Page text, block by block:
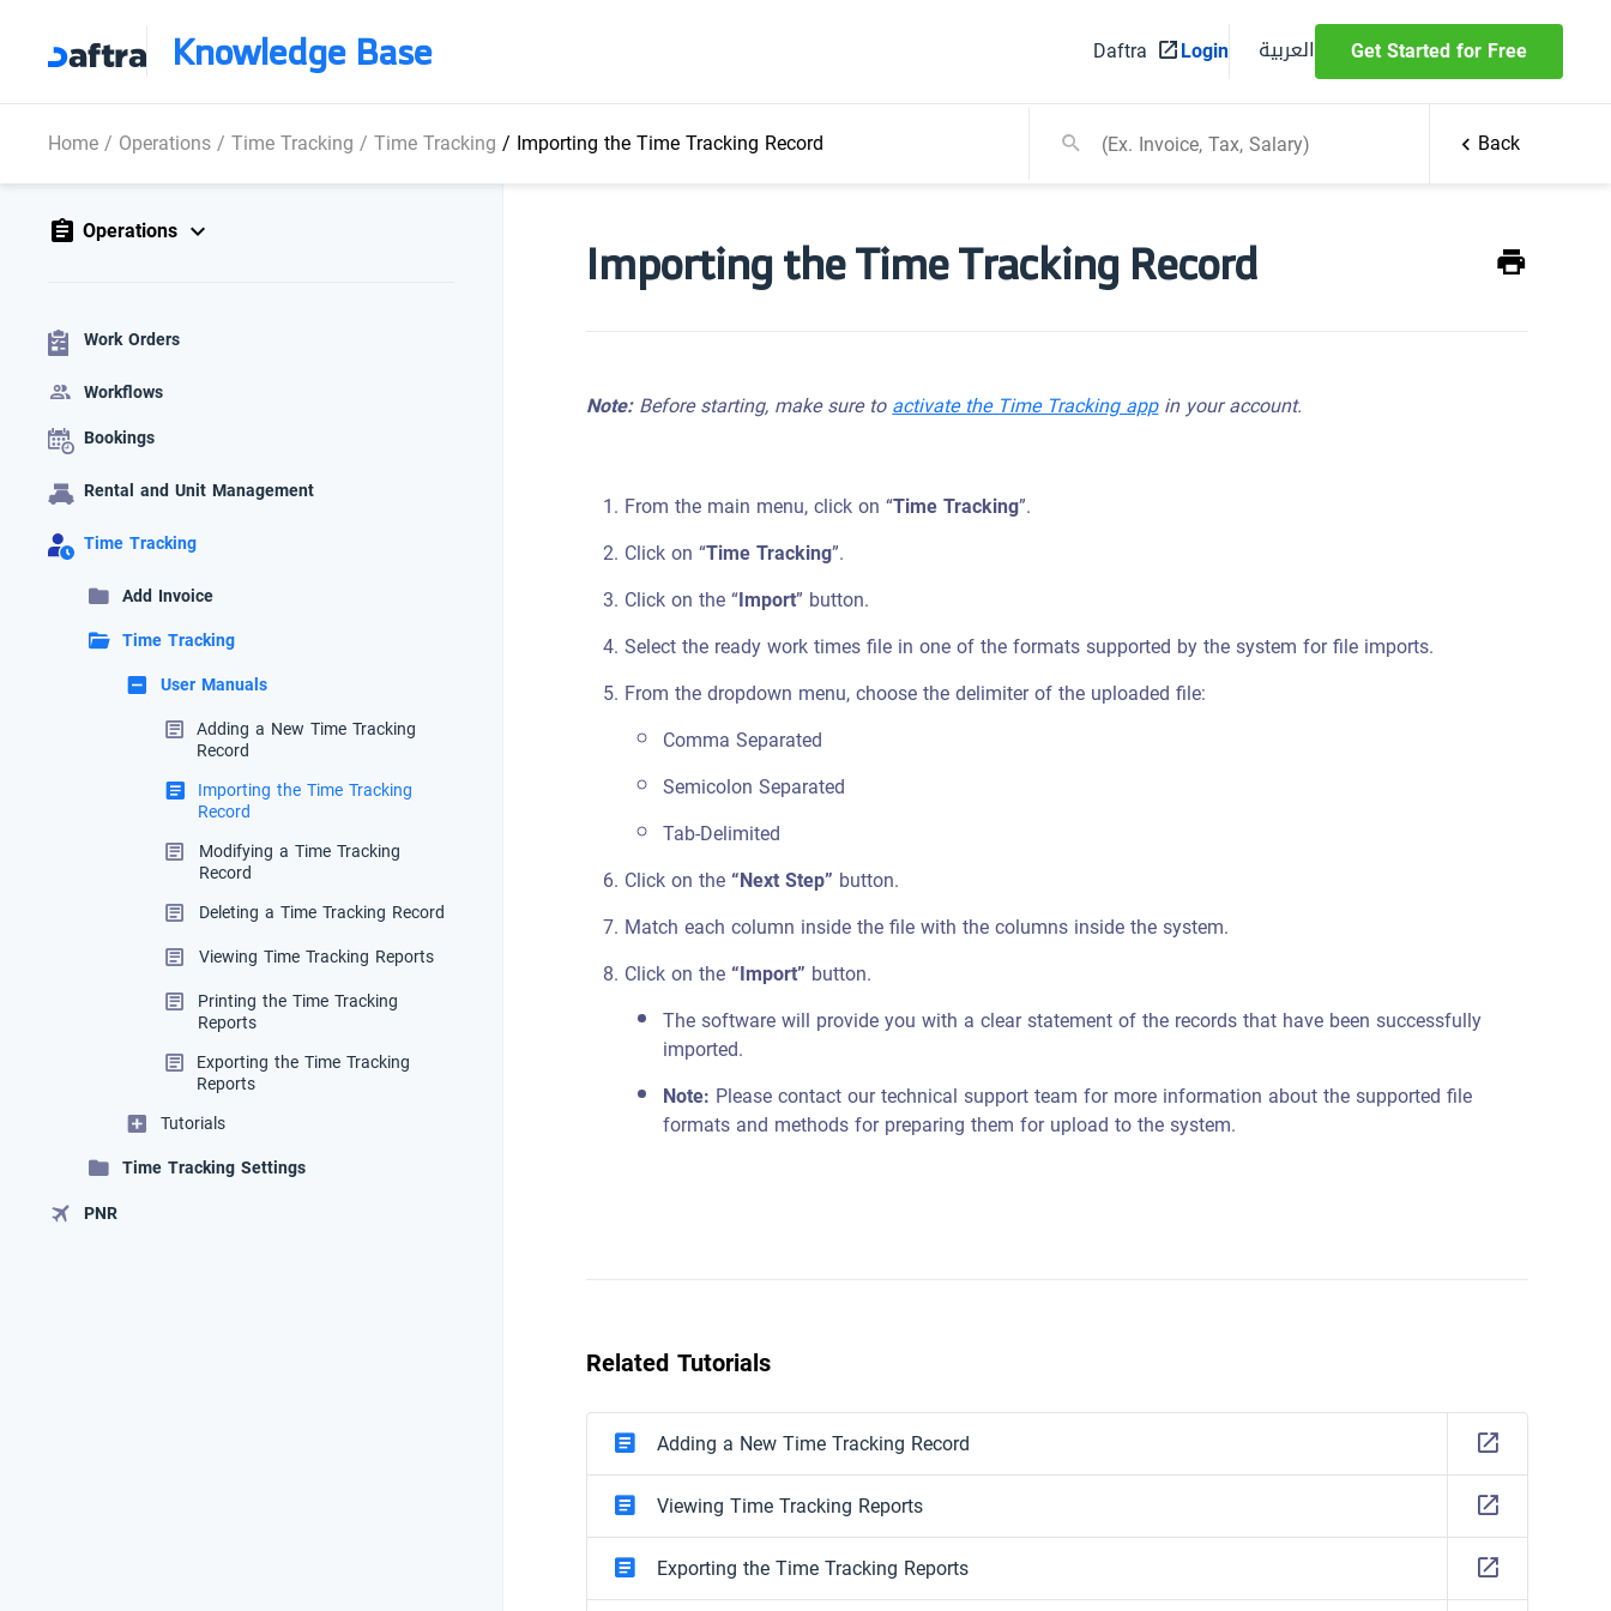
Knowledge Base Daftra Login العربية Get Started for Free
Home/ Operations/Time Tracking/Time Tracking/ Importing the Time Tracking Record Back
Operations
Work Orders
Workflows
Bookings
Rental and Unit Management
Time Tracking
Add Invoice
Time Tracking
User Manuals
Adding a New Time Tracking
Record
Importing the Time Tracking
Record
Modifying a Time Tracking
Record
Deleting a Time Tracking Record
Viewing Time Tracking Reports
Printing the Time Tracking
Reports
Exporting the Time Tracking
Reports
Tutorials
Time Tracking Settings
PNR
Importing the Time Tracking Record
Note:Before starting, make sure toactivate the Time Tracking appin your account.
From the main menu, click on “Time Tracking”.
Click on “Time Tracking”.
Click on the “Import” button.
Select the ready work times file in one of the formats supported by the system for file imports.
From the dropdown menu, choose the delimiter of the uploaded file:
Comma Separated
Semicolon Separated
Tab-Delimited
Click on the“Next Step” button.
Match each column inside the file with the columns inside the system.
Click on the“Import” button.
The software will provide you with a clear statement of the records that have been successfully
imported.
Note: Please contact our technical support team for more information about the supported file
formats and methods for preparing them for upload to the system.
Related Tutorials
Adding a New Time Tracking Record
Viewing Time Tracking Reports
Exporting the Time Tracking Reports